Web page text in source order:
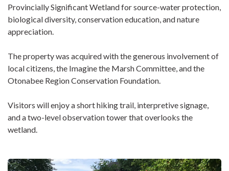
Provincially Significant Wetland for source-water protection,
biological diversity, conservation education, and nature
appreciation.
The property was acquired with the generous involvement of
local citizens, the Imagine the Marsh Committee, and the
Otonabee Region Conservation Foundation.
Visitors will enjoy a short hiking trail, interpretive signage,
and a two-level observation tower that overlooks the
wetland.